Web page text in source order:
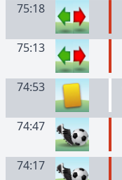
75:18
75:13
74:53
74:47
74:17